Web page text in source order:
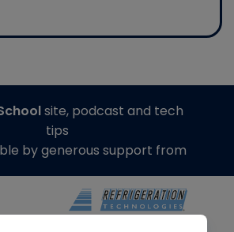
site, podcast and tech
tips
by generous support from